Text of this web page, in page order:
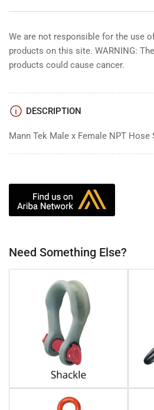
We are not responsible for the use
products on this site. WARNING:
products could cause cancer.
DESCRIPTION
Mann Tek Male x Female NPT Hose
Need Something Else?